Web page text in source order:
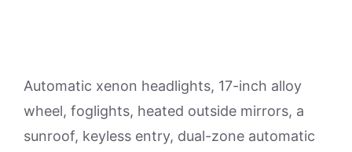
Automatic xenon headlights, 17-inch alloy
wheel, foglights, heated outside mirrors, a
sunroof, keyless entry, dual-zone automatic